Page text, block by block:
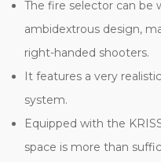
The fire selector can be
ambidextrous design,
right-handed shooters.
It features a very
system.
Equipped with the
space is more than